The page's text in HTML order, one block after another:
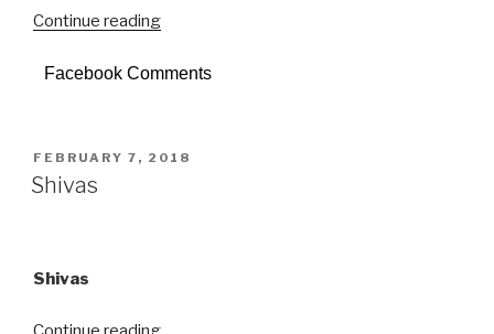
Continue reading
Facebook Comments
POSTED
ON
FEBRUARY 7, 2018
Shivas
Shivas